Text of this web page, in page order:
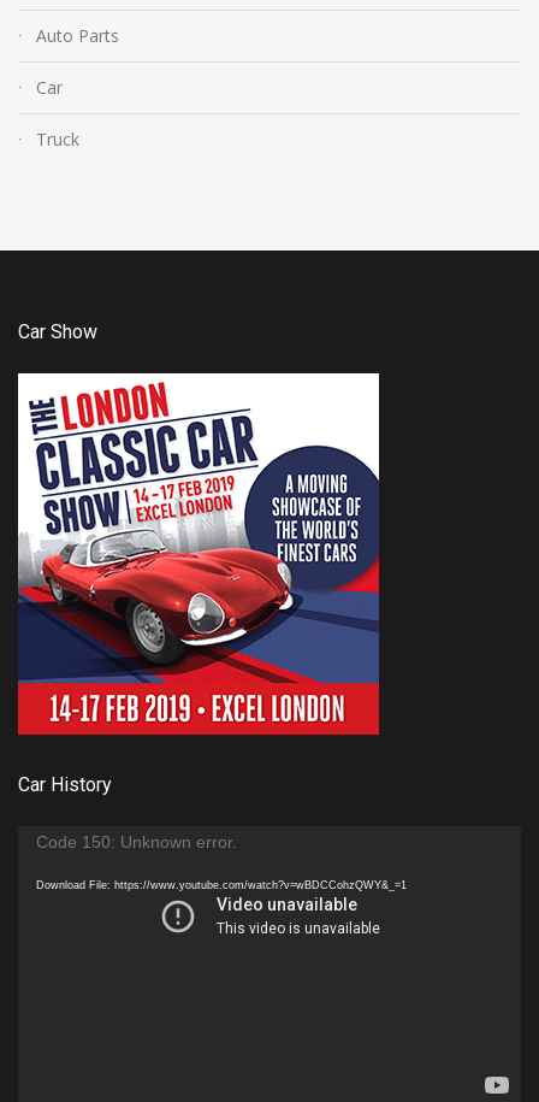
Auto Parts
Car
Truck
Car Show
Car History
Video
Code 150: Unknown error.
Download File: https://www.youtube.com/watch?v=wBDCCohzQWY&_=1